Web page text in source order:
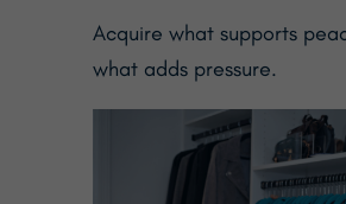
Acquire what supports
what adds pressure.